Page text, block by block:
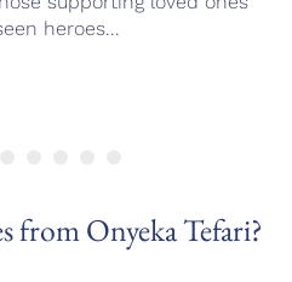
heroes...
from Onyeka Tefari?